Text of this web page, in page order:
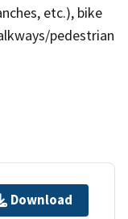
etc.), bike
pedestrian
Download